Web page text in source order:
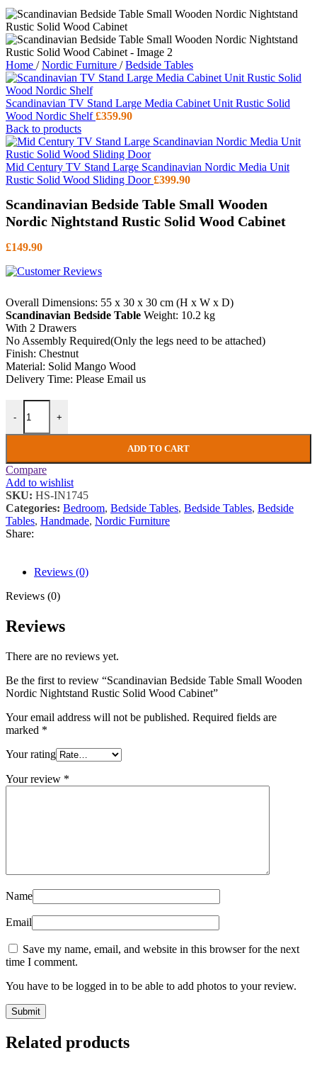
Home / Nordic Furniture / Bedside Tables
Scandinavian TV Stand Large Media Cabinet Unit Rustic Solid
Wood Nordic Shelf£359.90
Back to products
Mid Century TV Stand Large Scandinavian Nordic Media Unit
Rustic Solid Wood Sliding Door£399.90
Scandinavian Bedside Table Small Wooden
Nordic Nightstand Rustic Solid Wood Cabinet
£149.90
Overall Dimensions: 55 x 30 x 30 cm (H x W x D)
Scandinavian Bedside Table Weight: 10.2 kg
With 2 Drawers
No Assembly Required(Only the legs need to be attached)
Finish: Chestnut
Material: Solid Mango Wood
Delivery Time: Please Email us
-
Scandinavian Bedside Table Small Wooden Nordic Nightstand
+
ADD TO CART
Compare
Add to wishlist
SKU: HS-IN1745
Categories: Bedroom, Bedside Tables, Bedside Tables, Bedside
Tables, Handmade, Nordic Furniture
Share:
Reviews (0)
Reviews (0)
Reviews
There are no reviews yet.
Be the first to review “Scandinavian Bedside Table Small Wooden
Nordic Nightstand Rustic Solid Wood Cabinet”
Your email address will not be published. Required fields are
marked *
Your rating
Your review *
Name
Email
Save my name, email, and website in this browser for the next
time I comment.
You have to be logged in to be able to add photos to your review.
Related products